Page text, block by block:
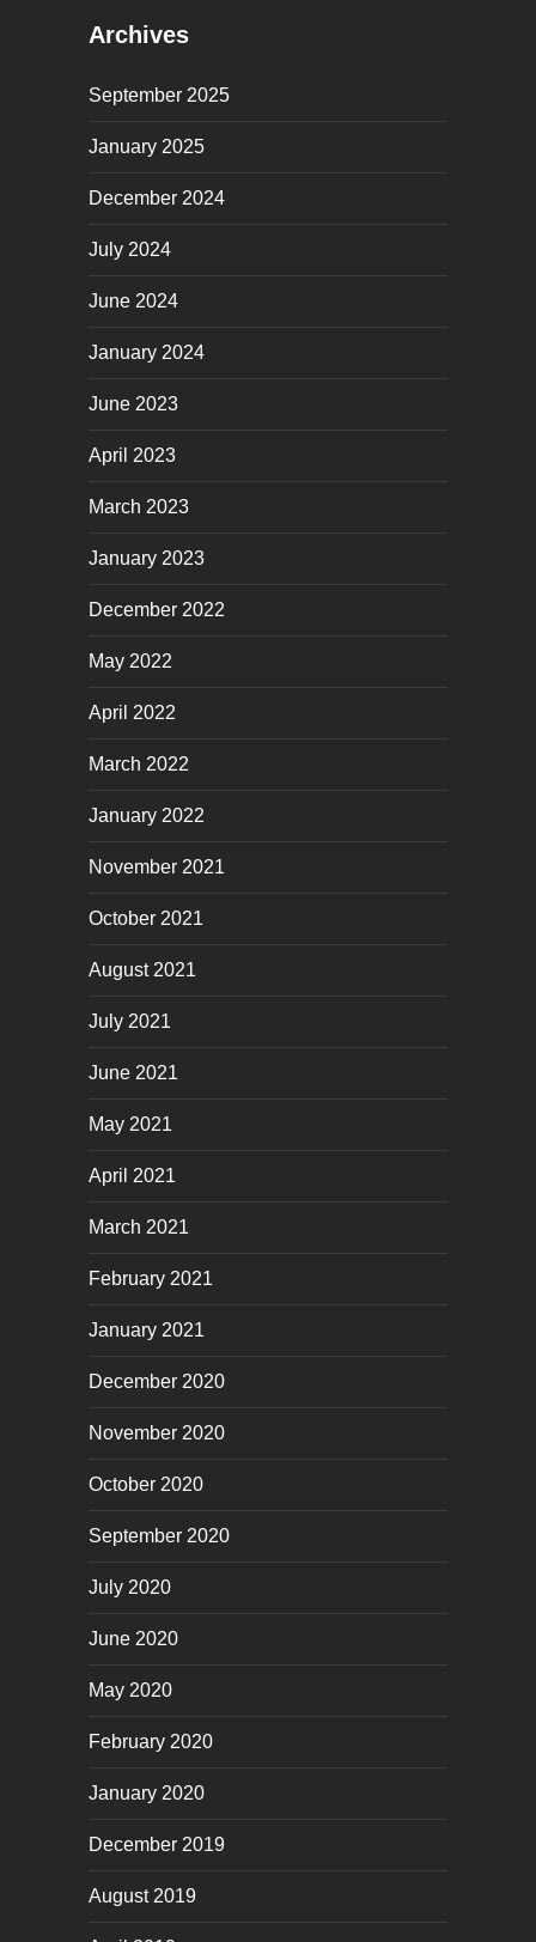
Archives
September 2025
January 2025
December 2024
July 2024
June 2024
January 2024
June 2023
April 2023
March 2023
January 2023
December 2022
May 2022
April 2022
March 2022
January 2022
November 2021
October 2021
August 2021
July 2021
June 2021
May 2021
April 2021
March 2021
February 2021
January 2021
December 2020
November 2020
October 2020
September 2020
July 2020
June 2020
May 2020
February 2020
January 2020
December 2019
August 2019